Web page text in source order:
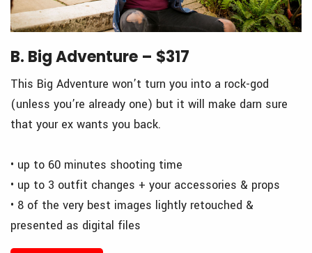
B. Big Adventure – $317
This Big Adventure won’t turn you into a rock-god
(unless you’re already one) but it will make darn sure
that your ex wants you back.
• up to 60 minutes shooting time
• up to 3 outfit changes + your accessories & props
• 8 of the very best images lightly retouched &
presented as digital files